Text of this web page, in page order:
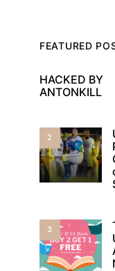
FEATURED
HACKED BY
ANTONKILL
2
3